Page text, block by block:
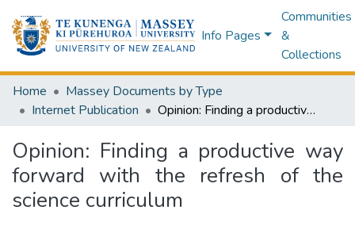
Info Pages
Communities
&
Collections
Home
Massey Documents by Type
Internet Publication
Opinion: Finding a productive way forward with the refresh of the science curriculum
Opinion: Finding a productive way
forward with the refresh of the
science curriculum